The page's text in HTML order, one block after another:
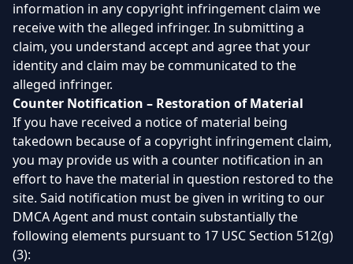
information in any copyright infringement claim we
receive with the alleged infringer. In submitting a
claim, you understand accept and agree that your
identity and claim may be communicated to the
alleged infringer.
Counter Notification – Restoration of Material
If you have received a notice of material being
takedown because of a copyright infringement claim,
you may provide us with a counter notification in an
effort to have the material in question restored to the
site. Said notification must be given in writing to our
DMCA Agent and must contain substantially the
following elements pursuant to 17 USC Section 512(g)
(3):